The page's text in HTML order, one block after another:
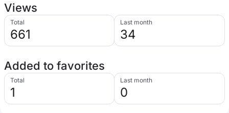
Views
Total
661
Last month
34
Added to favorites
Total
1
Last month
0